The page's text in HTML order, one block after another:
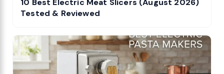
10 Best Electric Meat Slicers (August 2026)
Tested & Reviewed